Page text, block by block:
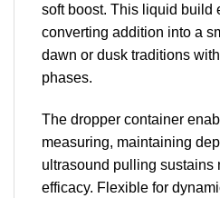
soft boost. This liquid build
converting addition into a
dawn or dusk traditions
phases.
The dropper container
measuring, maintaining
ultrasound pulling sustains
efficacy. Flexible for